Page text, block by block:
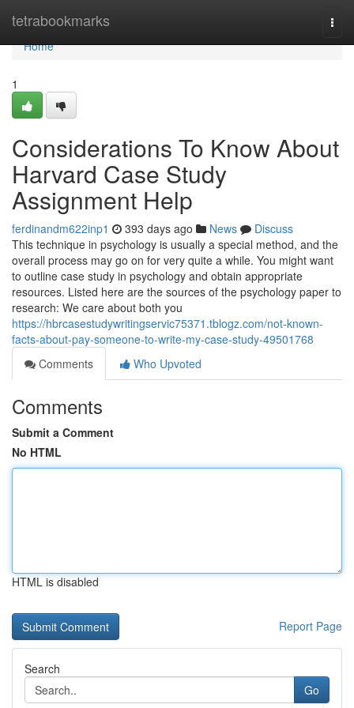
tetrabookmarks
Home
Home
1
Considerations To Know About
Harvard Case Study
Assignment Help
ferdinandm622inp1 393 days ago News
Discuss
This technique in psychology is usually a special method, and the
overall process may go on for very quite a while. You might want
to outline case study in psychology and obtain appropriate
resources. Listed here are the sources of the psychology paper to
research: We care about both you
https://hbrcasestudywritingservic75371.tblogz.com/not-known-
facts-about-pay-someone-to-write-my-case-study-49501768
Comments
Who Upvoted
Comments
Submit a Comment
No HTML
HTML is disabled
Report Page
Search
Go